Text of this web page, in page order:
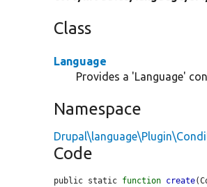
Class
Language
Provides a 'Language'
Namespace
Code
public static function create